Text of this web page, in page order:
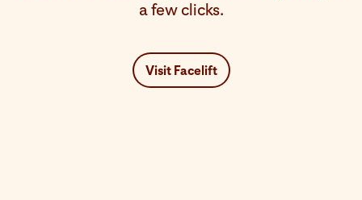
a few clicks.
Visit Facelift